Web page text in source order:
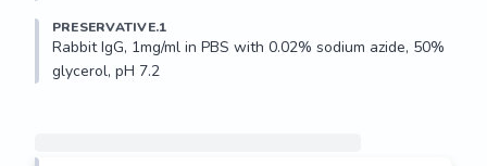
PRESERVATIVE.1
Rabbit IgG, 1mg/ml in PBS with 0.02% sodium azide, 50%
glycerol, pH 7.2